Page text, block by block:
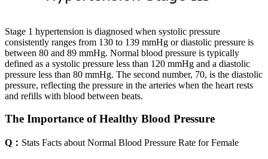
Stage 1 hypertension is diagnosed when systolic pressure
consistently ranges from 130 to 139 mmHg or diastolic pressure is
between 80 and 89 mmHg. Normal blood pressure is typically
defined as a systolic pressure less than 120 mmHg and a diastolic
pressure less than 80 mmHg. The second number, 70, is the diastolic
pressure, reflecting the pressure in the arteries when the heart rests
and refills with blood between beats.
The Importance of Healthy Blood Pressure
Q： Stats Facts about Normal Blood Pressure Rate for Female